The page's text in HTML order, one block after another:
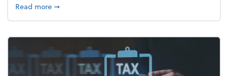
Read moreabout Enjoy the holidays (without your business
➞